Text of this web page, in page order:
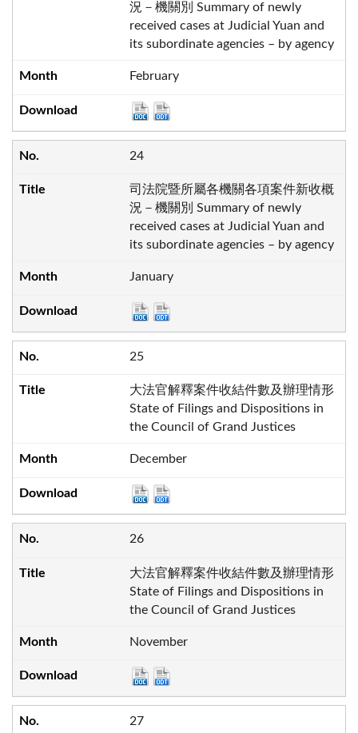
況－機關別 Summary of newly
received cases at Judicial Yuan and
its subordinate agencies – by agency
February
24
司法院暨所屬各機關各項案件新收概
況－機關別 Summary of newly
received cases at Judicial Yuan and
its subordinate agencies – by agency
January
25
大法官解釋案件收結件數及辦理情形
State of Filings and Dispositions in
the Council of Grand Justices
December
26
大法官解釋案件收結件數及辦理情形
State of Filings and Dispositions in
the Council of Grand Justices
November
27